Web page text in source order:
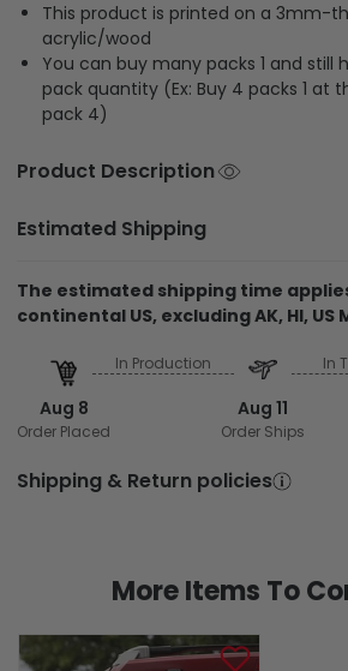
This product is printed on a 3mm-
acrylic/wood
You can buy many packs 1 and still
pack quantity (Ex: Buy 4 packs 1 at
pack 4)
Product Description
Estimated Shipping
The estimated shipping time
continental US, excluding AK, HI, US
Aug 8
Order Placed
In Production
Aug 11
Order Ships
In
Shipping & Return policies
More Items To